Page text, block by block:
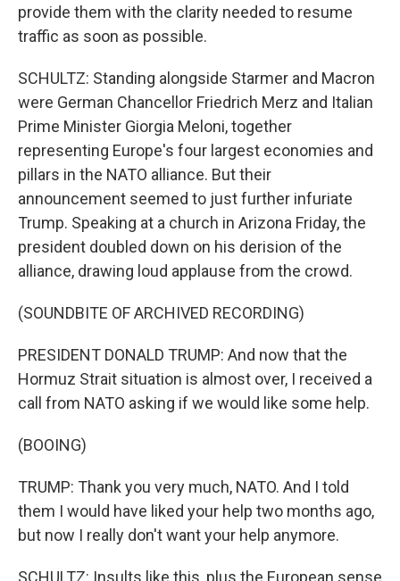
provide them with the clarity needed to resume
traffic as soon as possible.
SCHULTZ: Standing alongside Starmer and Macron
were German Chancellor Friedrich Merz and Italian
Prime Minister Giorgia Meloni, together
representing Europe's four largest economies and
pillars in the NATO alliance. But their
announcement seemed to just further infuriate
Trump. Speaking at a church in Arizona Friday, the
president doubled down on his derision of the
alliance, drawing loud applause from the crowd.
(SOUNDBITE OF ARCHIVED RECORDING)
PRESIDENT DONALD TRUMP: And now that the
Hormuz Strait situation is almost over, I received a
call from NATO asking if we would like some help.
(BOOING)
TRUMP: Thank you very much, NATO. And I told
them I would have liked your help two months ago,
but now I really don't want your help anymore.
SCHULTZ: Insults like this, plus the European sense